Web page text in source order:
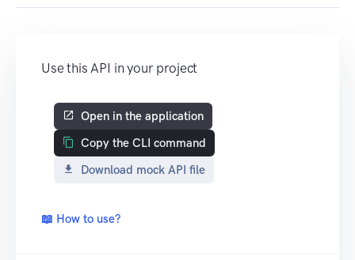
Use this API in your project
Open in the application
Copy the CLI command
Download mock API file
📖 How to use?